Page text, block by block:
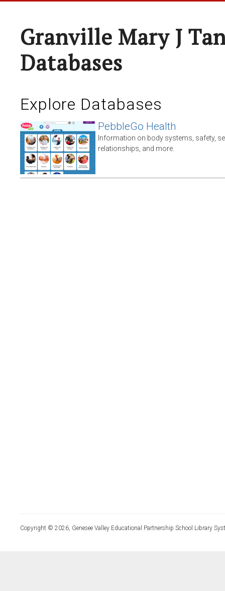
Granville Mary J
Databases
Explore Databases
PebbleGo Health
Information on body systems, safety,
relationships, and more.
Copyright © 2026, Genesee Valley Educational Partnership School Library